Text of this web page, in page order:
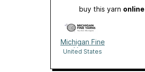
buy this yarn online
Michigan Fine
Yarns
United States